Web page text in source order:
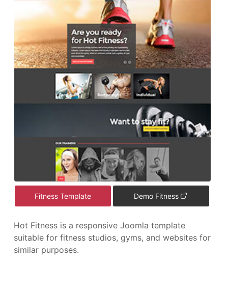
Fitness Template Demo Fitness
Hot Fitness is a responsive Joomla template
suitable for fitness studios, gyms, and websites for
similar purposes.